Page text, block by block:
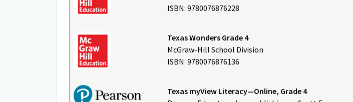
ISBN: 9780076876228
Texas Wonders Grade 4
McGraw-Hill School Division
ISBN: 9780076876136
Texas myView Literacy—Online, Grade 4